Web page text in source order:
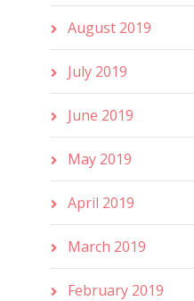
August 2019
July 2019
June 2019
May 2019
April 2019
March 2019
February 2019